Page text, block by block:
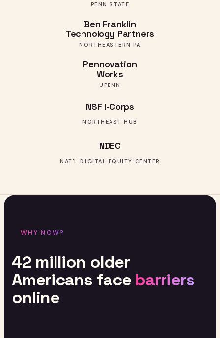
PENN STATE
Ben Franklin
Technology Partners
NORTHEASTERN PA
Pennovation
Works
UPENN
NSF I-Corps
NORTHEAST HUB
NDEC
NAT'L DIGITAL EQUITY CENTER
WHY NOW?
42 million older
Americans face barriers
online